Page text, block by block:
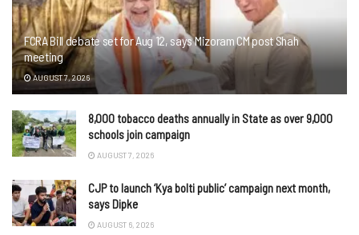
FCRA Bill debate set for Aug 12, says Mizoram CM post Shah
meeting
AUGUST 7, 2026
8,000 tobacco deaths annually in State as over 9,000
schools join campaign
AUGUST 7, 2026
CJP to launch ‘Kya bolti public’ campaign next month,
says Dipke
AUGUST 6, 2026